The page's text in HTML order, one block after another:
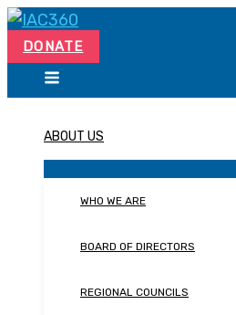
Skip
content
DONATE
ABOUT US
WHO WE ARE
BOARD OF DIRECTORS
REGIONAL COUNCILS
Search...